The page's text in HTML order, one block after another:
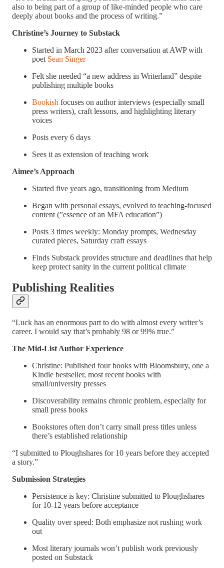
also to being part of a group of like-minded people who care
deeply about books and the process of writing.”
Christine’s Journey to Substack
Started in March 2023 after conversation at AWP with
poet Sean Singer
Felt she needed “a new address in Writerland” despite
publishing multiple books
Bookish focuses on author interviews (especially small
press writers), craft lessons, and highlighting literary
voices
Posts every 6 days
Sees it as extension of teaching work
Aimee’s Approach
Started five years ago, transitioning from Medium
Began with personal essays, evolved to teaching-focused
content (”essence of an MFA education”)
Posts 3 times weekly: Monday prompts, Wednesday
curated pieces, Saturday craft essays
Finds Substack provides structure and deadlines that help
keep protect sanity in the current political climate
Publishing Realities
“Luck has an enormous part to do with almost every writer’s
career. I would say that’s probably 98 or 99% true.”
The Mid-List Author Experience
Christine: Published four books with Bloomsbury, one a
Kindle bestseller, most recent books with
small/university presses
Discoverability remains chronic problem, especially for
small press books
Bookstores often don’t carry small press titles unless
there’s established relationship
“I submitted to Ploughshares for 10 years before they accepted
a story.”
Submission Strategies
Persistence is key: Christine submitted to Ploughshares
for 10-12 years before acceptance
Quality over speed: Both emphasize not rushing work
out
Most literary journals won’t publish work previously
posted on Substack